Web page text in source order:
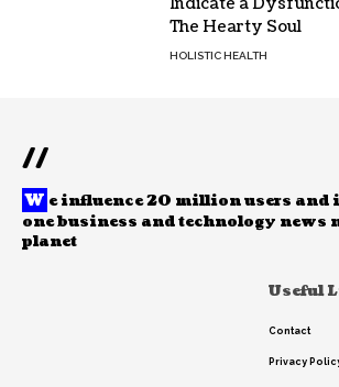
The Hearty Soul
HOLISTIC HEALTH
//
W e influence 20 million users and
one business and technology news
planet
Useful
Contact
Privacy